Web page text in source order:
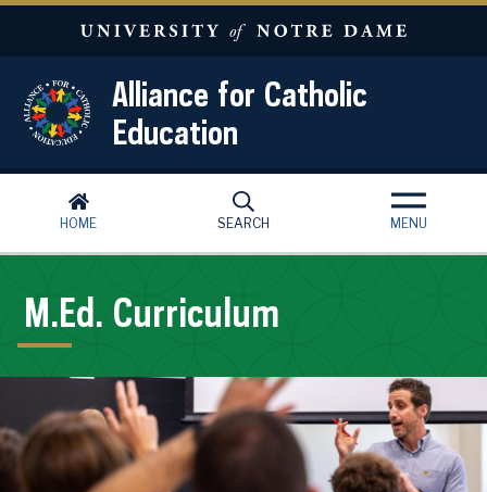
Skip to main content
Alliance for Catholic
Education
HOME SEARCH MENU
M.Ed. Curriculum